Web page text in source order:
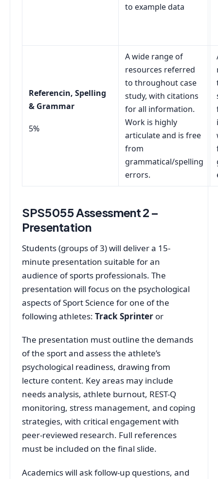
to example data
Referencin, Spelling
& Grammar
5%
A wide range of
resources referred
to throughout case
study, with citations
for all information.
Work is highly
articulate and is free
from
grammatical/spelling
errors.
SPS5055 Assessment 2 –
Presentation
Students (groups of 3) will deliver a 15-
minute presentation suitable for an
audience of sports professionals. The
presentation will focus on the psychological
aspects of Sport Science for one of the
following athletes: Track Sprinter or
The presentation must outline the demands
of the sport and assess the athlete’s
psychological readiness, drawing from
lecture content. Key areas may include
needs analysis, athlete burnout, REST-Q
monitoring, stress management, and coping
strategies, with critical engagement with
peer-reviewed research. Full references
must be included on the final slide.
Academics will ask follow-up questions, and